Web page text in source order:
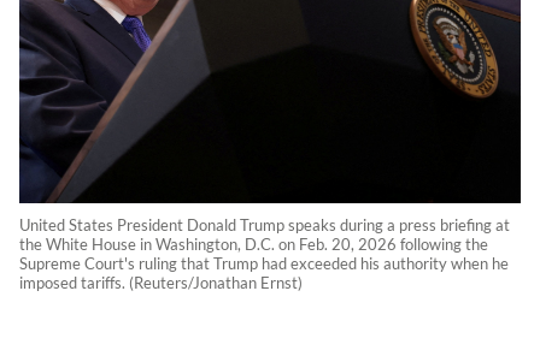
United States President Donald Trump speaks during a press briefing at
the White House in Washington, D.C. on Feb. 20, 2026 following the
Supreme Court's ruling that Trump had exceeded his authority when he
imposed tariffs. (Reuters/Jonathan Ernst)